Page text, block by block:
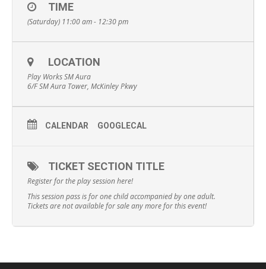
TIME
(Saturday) 11:00 am - 12:30 pm
LOCATION
Play Works SM Aura
6/F SM Aura Tower, McKinley Pkwy
CALENDAR GOOGLECAL
TICKET SECTION TITLE
Register for the play session here!
This session pass is for one child accompanied by one adult.
Tickets are not available for sale any more for this event!